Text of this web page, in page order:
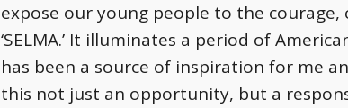
expose our young people to the
‘SELMA.’ It illuminates a period of
has been a source of inspiration for me
this not just an opportunity, but a